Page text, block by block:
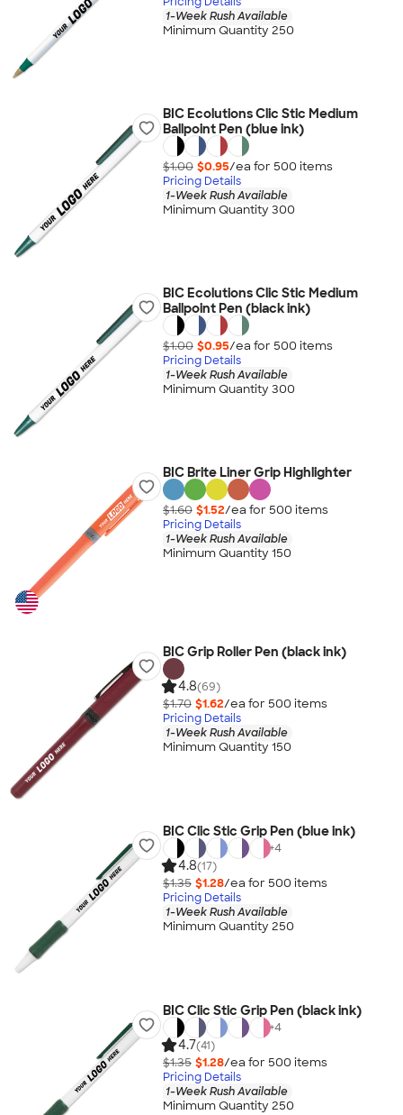
1-Week Rush Available
Minimum Quantity 250
BIC Ecolutions Clic Stic Medium
Ballpoint Pen (blue ink)
$1.00 $0.95/ea for 500 items
Pricing Details
1-Week Rush Available
Minimum Quantity 300
BIC Ecolutions Clic Stic Medium
Ballpoint Pen (black ink)
$1.00 $0.95/ea for 500 items
Pricing Details
1-Week Rush Available
Minimum Quantity 300
BIC Brite Liner Grip Highlighter
$1.60 $1.52/ea for 500 items
Pricing Details
1-Week Rush Available
Minimum Quantity 150
BIC Grip Roller Pen (black ink)
4.8(69)
$1.70 $1.62/ea for 500 items
Pricing Details
1-Week Rush Available
Minimum Quantity 150
BIC Clic Stic Grip Pen (blue ink)
+4
4.8(17)
$1.35 $1.28/ea for 500 items
Pricing Details
1-Week Rush Available
Minimum Quantity 250
BIC Clic Stic Grip Pen (black ink)
+4
4.7(41)
$1.35 $1.28/ea for 500 items
Pricing Details
1-Week Rush Available
Minimum Quantity 250